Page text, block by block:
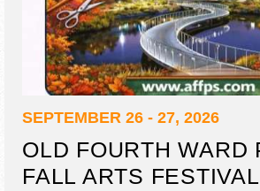
SEPTEMBER 26 - 27, 2026
OLD FOURTH WARD
FALL ARTS FESTIVAL